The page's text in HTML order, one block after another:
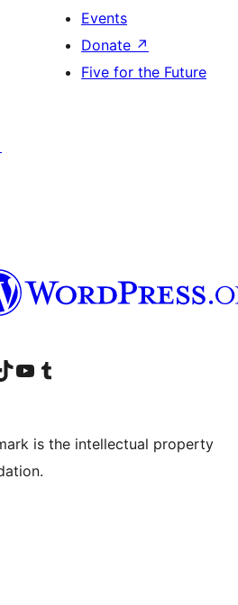
Events
Donate ↗
Five for the Future
no Instagram
conta no LinkedIn
our TikTok account
Visit our YouTube channel
Visit our Tumblr account
is the intellectual property